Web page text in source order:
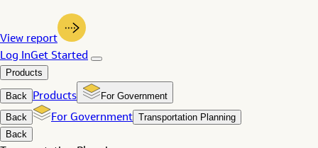
View report
Log InGet Started
Products
Back Products
For Government
Back
For Government Transportation Planning
Back